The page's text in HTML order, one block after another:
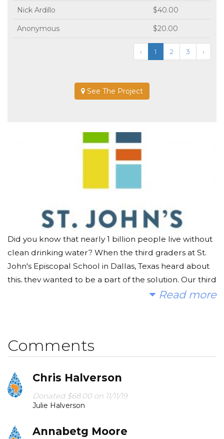
Nick Ardillo $40.00
Anonymous $20.00
‹ 1 2 3 ›
See The Project
Did you know that nearly 1 billion people live without
clean drinking water? When the third graders at St.
John's Episcopal School in Dallas, Texas heard about
this, they wanted to be a part of the solution. Our third
graders have been curating museum galleries that
On November 8, parents are invited to join in the
learning process and help make a difference.
Students will share their knowledge of the unit with
hands-on demonstrations and presentations. In
donations of any kind to help in the fight against the
Read more
Comments
Chris Halverson
Donated $68.00 on 11/11/19
Julie Halverson
Annabetg Moore